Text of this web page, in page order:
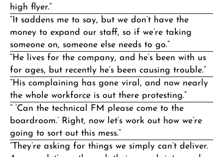
high flyer.”
“It saddens me to say, but we don’t have the
money to expand our staff, so if we’re taking
someone on, someone else needs to go.”
“He lives for the company, and he’s been with us
for ages, but recently he’s been causing trouble.”
“His complaining has gone viral, and now nearly
the whole workforce is out there protesting.”
” ‘Can the technical FM please come to the
boardroom.’ Right, now let’s work out how we’re
going to sort out this mess.”
“They’re asking for things we simply can’t deliver.